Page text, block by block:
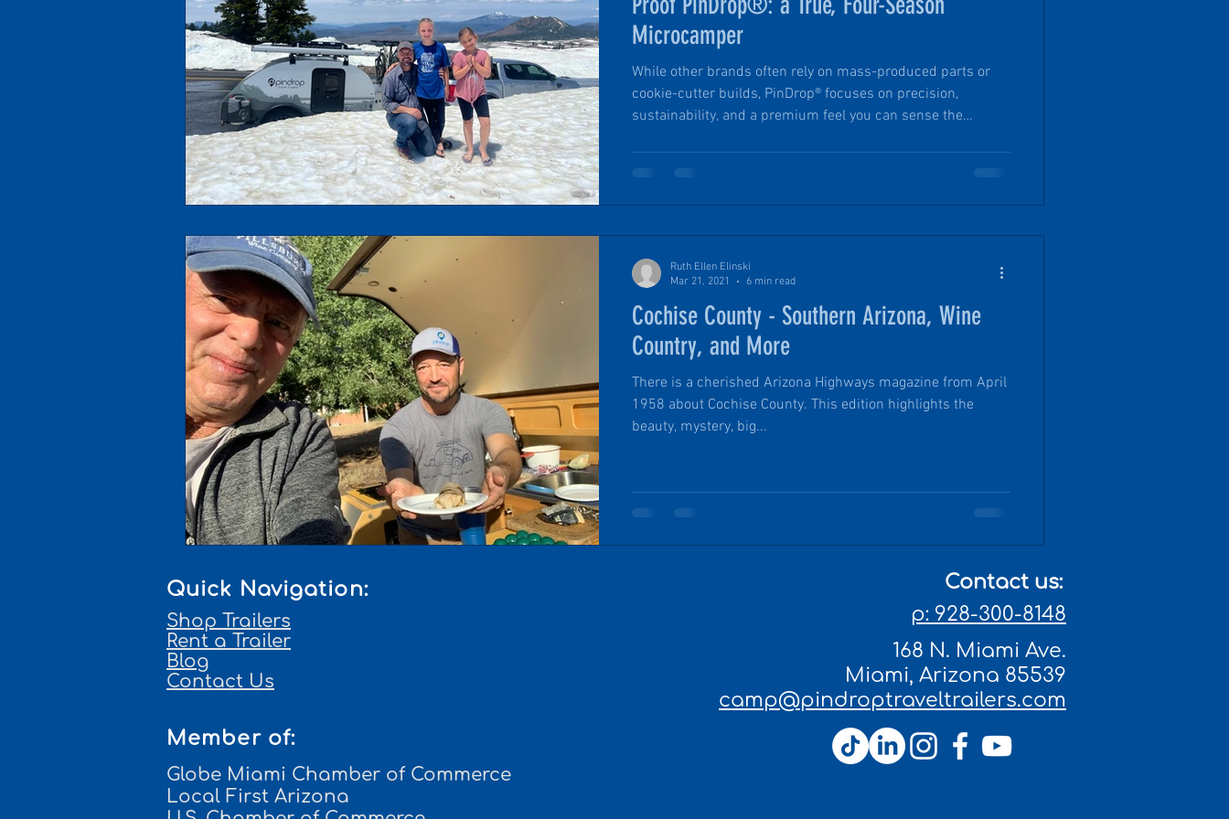
Microcamper
While other brands often rely on mass-produced parts or
cookie-cutter builds, PinDrop® focuses on precision,
sustainability, and a premium feel you can sense the
feel effortless. Here are three of the features that truly
Cochise County - Southern Arizona, Wine
Country, and More
There is a cherished Arizona Highways magazine from April
1958 about Cochise County. This edition highlights the
beauty, mystery, big...
Ruth Ellen Elinski
Mar 21, 2021
6 min read
Quick Navigation:
Shop Trailers
Rent a Trailer
Blog
Contact Us
Member of:
Globe Miami Chamber of Commerce
Local First Arizona
Contact us:
p: 928-300-8148
168 N. Miami Ave.
Miami, Arizona 85539
camp@pindroptraveltrailers.com